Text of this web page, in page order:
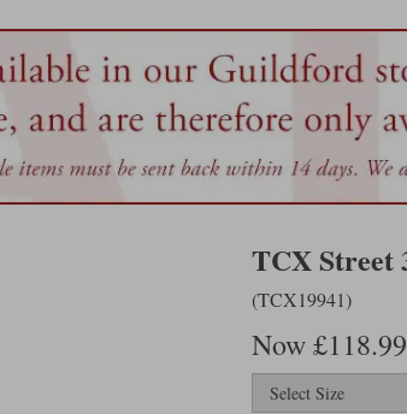
TCX Street
(TCX19941)
Now £118.99